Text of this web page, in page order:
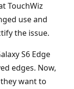
TouchWiz
use and
the issue.
S6 Edge
edges. Now,
want to